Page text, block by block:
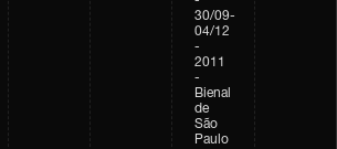
30/09-
04/12
-
2011
-
Bienal
de
São
Paulo